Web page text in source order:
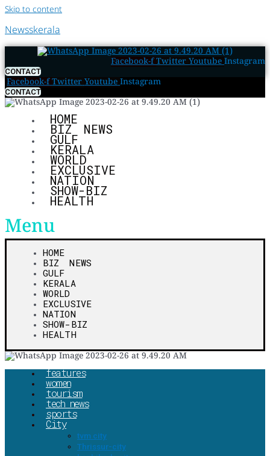
Skip to content
Newsskerala
Facebook-f Twitter Youtube Instagram
CONTACT
Facebook-f Twitter Youtube Instagram
CONTACT
HOME
BIZ NEWS
GULF
KERALA
WORLD
EXCLUSIVE
NATION
SHOW-BIZ
HEALTH
Menu
HOME
BIZ NEWS
GULF
KERALA
WORLD
EXCLUSIVE
NATION
SHOW-BIZ
HEALTH
features
women
tourism
tech news
sports
City
tvm city
Thrissur-city